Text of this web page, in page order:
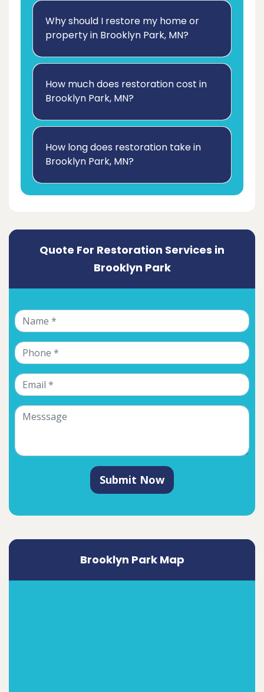
Why should I restore my home or
property in Brooklyn Park, MN?
How much does restoration cost in
Brooklyn Park, MN?
How long does restoration take in
Brooklyn Park, MN?
Quote For Restoration Services in
Brooklyn Park
Submit Now
Brooklyn Park Map